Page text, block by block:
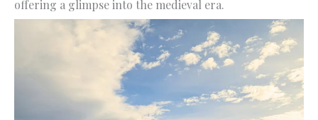
offering a glimpse into the medieval era.